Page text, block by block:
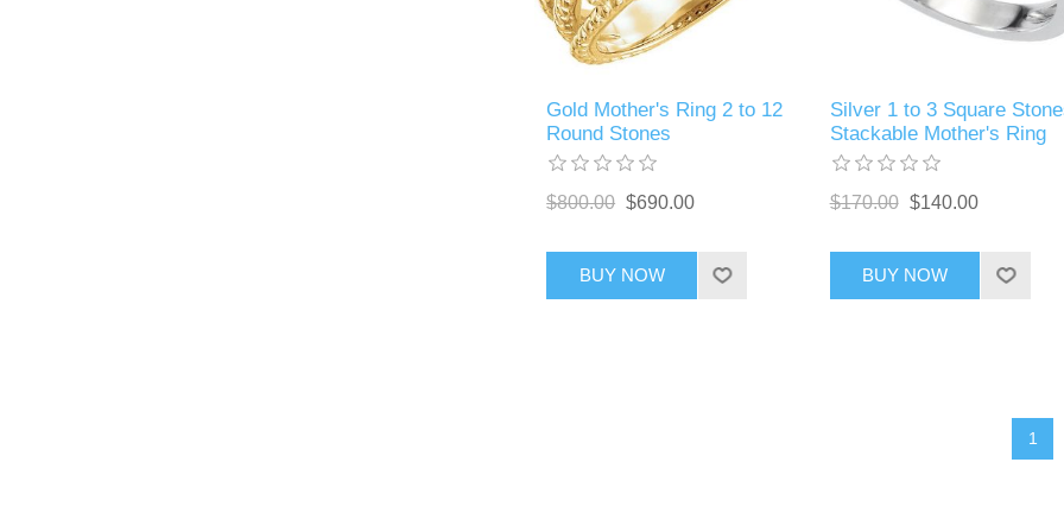
Gold Mother's Ring 2 to 12
Round Stones
$800.00 $690.00
BUY NOW
Silver 1 to 3 Square
Stackable Mother's Ring
$170.00 $140.00
BUY NOW
1